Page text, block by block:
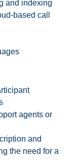
and indexing
based call
agents or
and
the need for a